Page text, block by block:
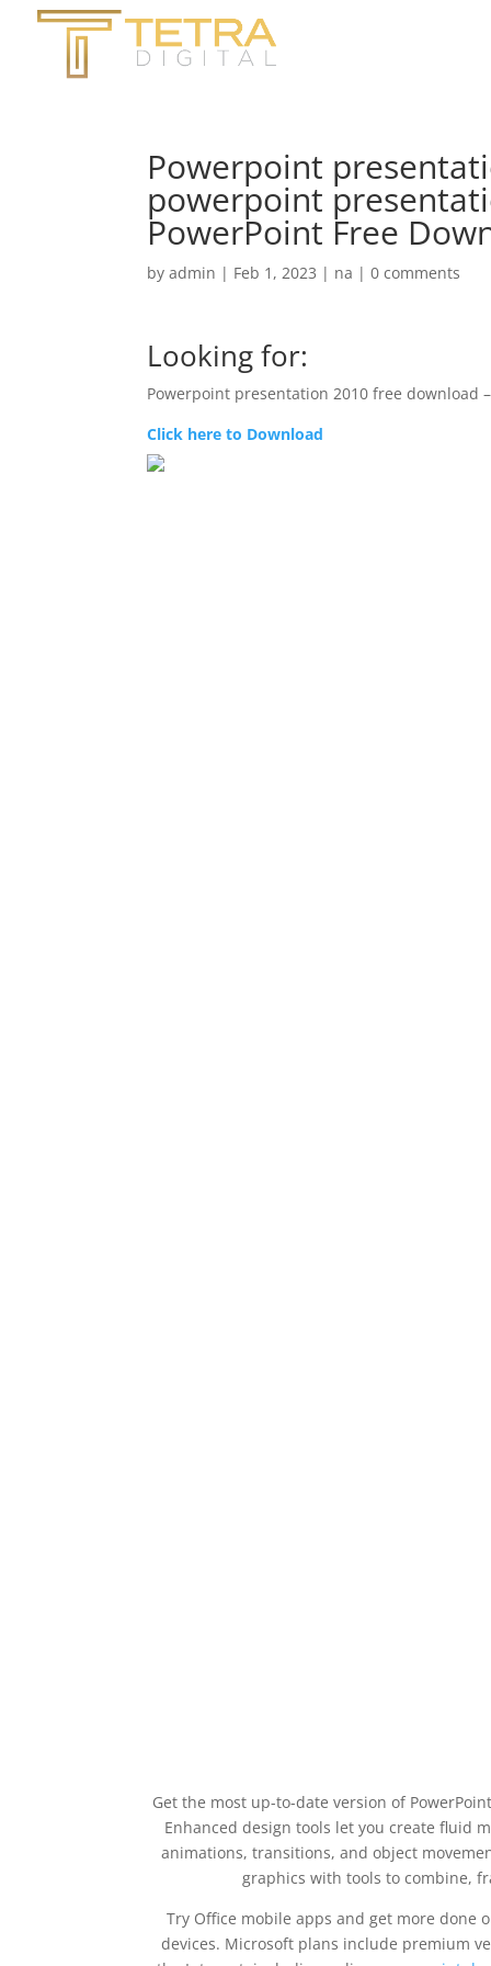
Powerpoint
powerpoint
PowerPoint Free
byadmin | Feb 1, 2023 | na |0 comments
Looking for:
Powerpoint presentation 2010 free
Click here to Download
Get the most up-to-date version of
Enhanced design tools let you create fluid
animations, transitions, and object
graphics with tools to combine,
Try Office mobile apps and get more done
devices. Microsoft plans include premium